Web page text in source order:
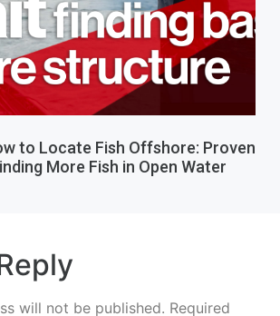
to Locate Fish Offshore: Proven
More Fish in Open Water
will not be published. Required